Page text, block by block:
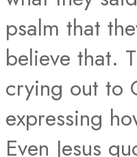
psalm that
believe that.
crying out to
expressing
Even Jesus